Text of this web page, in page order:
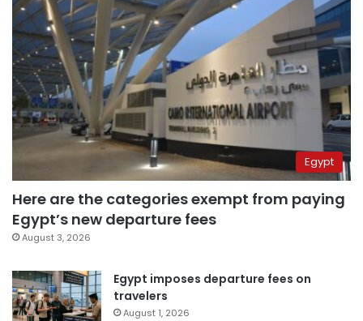
Egypt
Here are the categories exempt from paying
Egypt’s new departure fees
August 3, 2026
Egypt imposes departure fees on
travelers
August 1, 2026